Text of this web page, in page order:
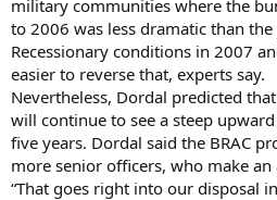
military communities where the
to 2006 was less dramatic than the
Recessionary conditions in 2007
easier to reverse that, experts say.
Nevertheless, Dordal predicted
will continue to see a steep
five years. Dordal said the BRAC
more senior officers, who make an
“That goes right into our disposal